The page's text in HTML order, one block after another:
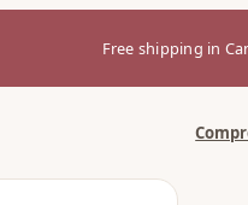
Free shipping in